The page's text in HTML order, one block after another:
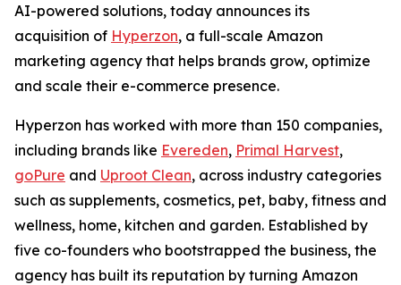
AI-powered solutions, today announces its
acquisition of Hyperzon, a full-scale Amazon
marketing agency that helps brands grow, optimize
and scale their e-commerce presence.
Hyperzon has worked with more than 150 companies,
including brands like Evereden, Primal Harvest,
goPure and Uproot Clean, across industry categories
such as supplements, cosmetics, pet, baby, fitness and
wellness, home, kitchen and garden. Established by
five co-founders who bootstrapped the business, the
agency has built its reputation by turning Amazon